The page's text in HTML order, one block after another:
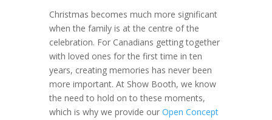
Christmas becomes much more significant
when the family is at the centre of the
celebration. For Canadians getting together
with loved ones for the first time in ten
years, creating memories has never been
more important. At Show Booth, we know
the need to hold on to these moments,
which is why we provide our Open Concept